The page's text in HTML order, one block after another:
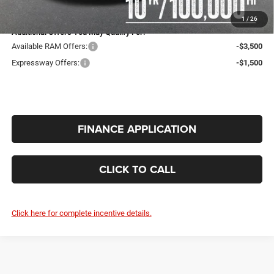
1 / 26
INTERNET PRICE
$62,396
Additional Offers You May Qualify For:
Available RAM Offers:
-$3,500
Expressway Offers:
-$1,500
FINANCE APPLICATION
CLICK TO CALL
Click here for complete incentive details.